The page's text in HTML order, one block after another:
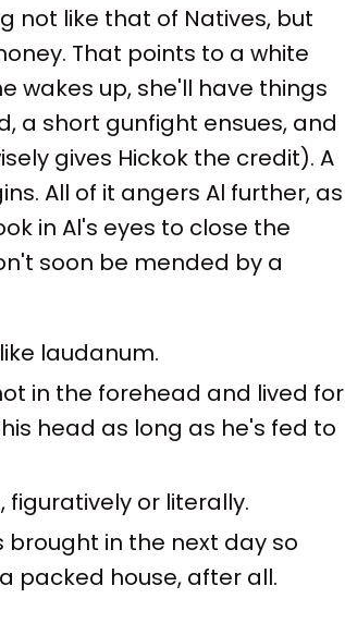
not like that of Natives, but
That points to a white
wakes up, she'll have things
a short gunfight ensues, and
gives Hickok the credit). A
All of it angers Al further, as
in Al's eyes to close the
soon be mended by a
laudanum.
in the forehead and lived for
head as long as he's fed to
or literally.
brought in the next day so
packed house, after all.